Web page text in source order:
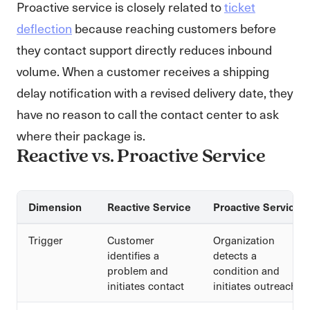
Proactive service is closely related toticket
deflection because reaching customers before
they contact support directly reduces inbound
volume. When a customer receives a shipping
delay notification with a revised delivery date, they
have no reason to call the contact center to ask
where their package is.
Reactive vs. Proactive Service
Dimension Reactive Service Proactive Service
Trigger
Customer
identifies a
problem and
initiates contact
Organization
detects a
condition and
initiates outreach